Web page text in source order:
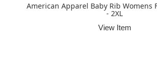
American Apparel Baby Rib Womens
- 2XL
View Item